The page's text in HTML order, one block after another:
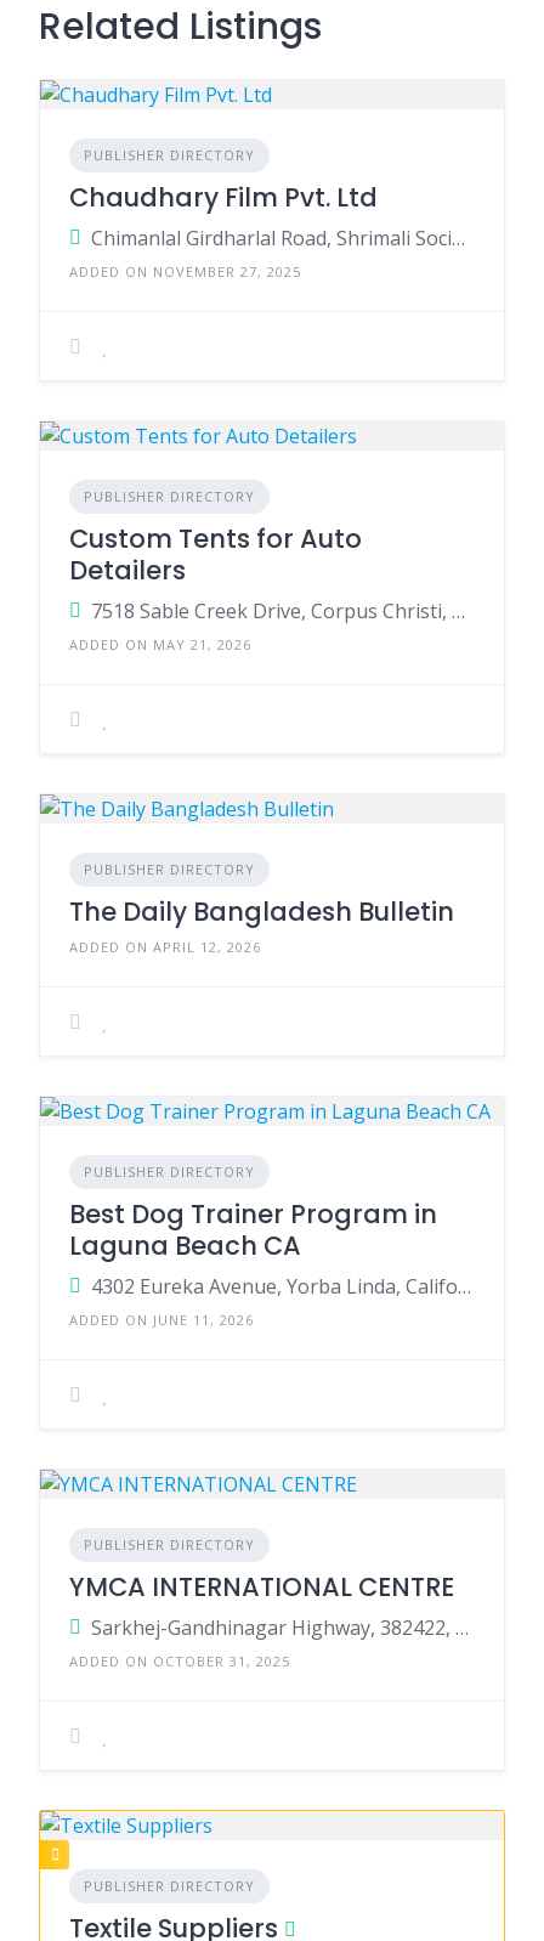
Related Listings
PUBLISHER DIRECTORY
Chaudhary Film Pvt. Ltd
Chimanlal Girdharlal Road, Shrimali Society, 380009, Navarangpura, Ahmedabad, Ahmedabad, Gujarat, India
ADDED ON NOVEMBER 27, 2025
PUBLISHER DIRECTORY
Custom Tents for Auto
Detailers
7518 Sable Creek Drive, Corpus Christi, Texas 78414, United States
ADDED ON MAY 21, 2026
PUBLISHER DIRECTORY
The Daily Bangladesh Bulletin
ADDED ON APRIL 12, 2026
PUBLISHER DIRECTORY
Best Dog Trainer Program in
Laguna Beach CA
4302 Eureka Avenue, Yorba Linda, California 92886, United States
ADDED ON JUNE 11, 2026
PUBLISHER DIRECTORY
YMCA INTERNATIONAL CENTRE
Sarkhej-Gandhinagar Highway, 382422, Tarapur, Gandhinagar, Gandhinagar, Gujarat, India
ADDED ON OCTOBER 31, 2025
PUBLISHER DIRECTORY
Textile Suppliers